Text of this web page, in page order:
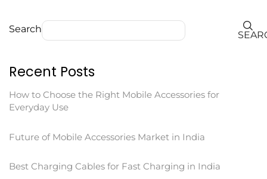
Search
Recent Posts
How to Choose the Right Mobile Accessories for
Everyday Use
Future of Mobile Accessories Market in India
Best Charging Cables for Fast Charging in India